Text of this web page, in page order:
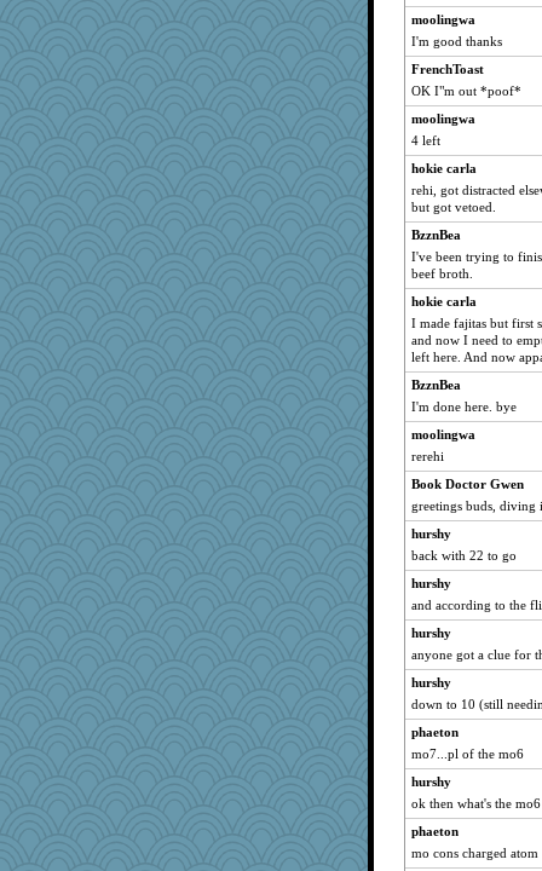
moolingwa
I'm good thanks
FrenchToast
OK I"m out *poof*
moolingwa
4 left
hokie carla
rehi, got distracted
but got vetoed.
BzznBea
I've been trying to
beef broth.
hokie carla
I made fajitas but first
and now I need to
left here. And now
BzznBea
I'm done here. bye
moolingwa
rerehi
Book Doctor Gwen
greetings buds, diving
hurshy
back with 22 to go
hurshy
and according to the
hurshy
anyone got a clue for
hurshy
down to 10 (still
phaeton
mo7...pl of the mo6
hurshy
ok then what's the mo6
phaeton
mo cons charged atom